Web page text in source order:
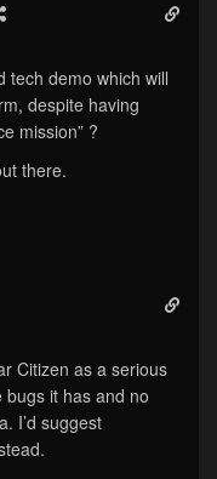
tech demo which will
despite having
mission” ?
there.
Citizen as a serious
it has and no
I’d suggest